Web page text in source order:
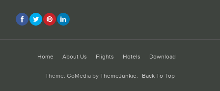
Home About Us Flights Hotels Download
Theme: GoMedia by ThemeJunkie. Back To Top